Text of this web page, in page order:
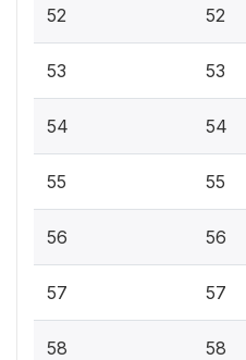
52 52
53 53
54 54
55 55
56 56
57 57
58 58